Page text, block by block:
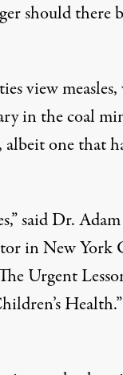
should there
view
in the coal
one that
said Dr.
in New
Urgent